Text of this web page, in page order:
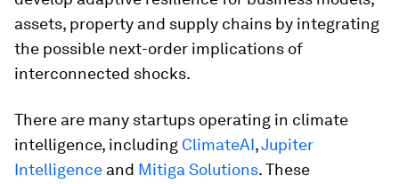
assets, property and supply chains by integrating
the possible next-order implications of
interconnected shocks.
There are many startups operating in climate
intelligence, including ClimateAI,Jupiter
Intelligence and Mitiga Solutions. These